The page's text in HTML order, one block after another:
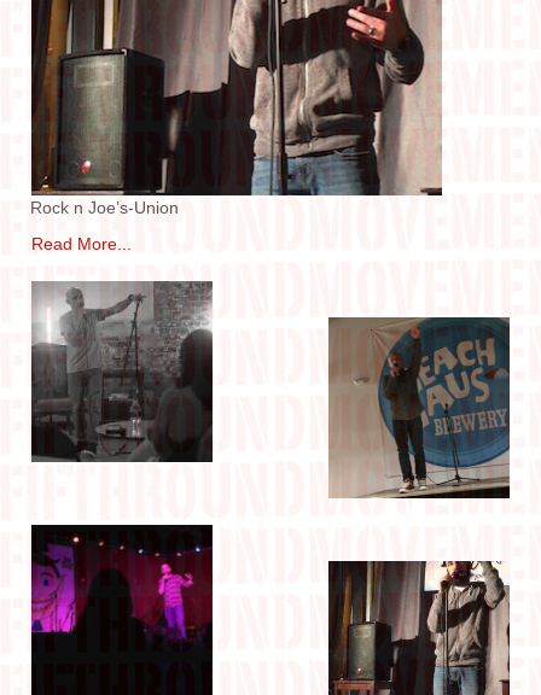
IN THE MEDIA
CONTACT
Rock n Joe’s-Union
Read More...